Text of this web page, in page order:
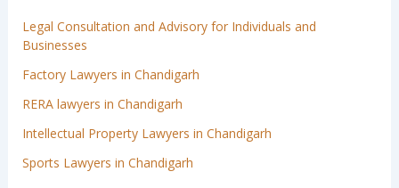
Legal Consultation and Advisory for Individuals and
Businesses
Factory Lawyers in Chandigarh
RERA lawyers in Chandigarh
Intellectual Property Lawyers in Chandigarh
Sports Lawyers in Chandigarh